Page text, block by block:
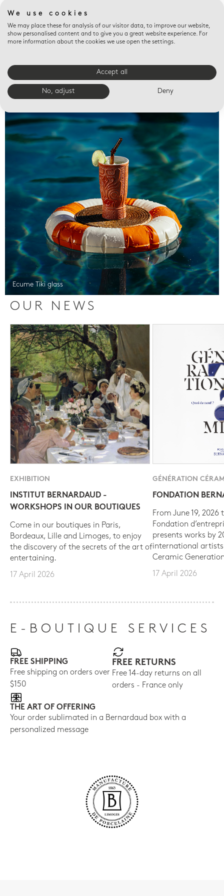
Valet trays
Ecume Tiki glass
OUR NEWS
EXHIBITION
INSTITUT BERNARDAUD -
WORKSHOPS IN OUR BOUTIQUES
Come in our boutiques in Paris,
Bordeaux, Lille and Limoges, to enjoy
the discovery of the secrets of the art of
entertaining.
17 April 2026
GÉNÉRATION
FONDATION
From June 19, 2026
Fondation
presents works by
international
Ceramic
17 April 2026
E-BOUTIQUE SERVICES
FREE SHIPPING
Free shipping on orders over
$150
FREE RETURNS
Free 14-day returns on all
orders - France only
THE ART OF OFFERING
Your order sublimated in a Bernardaud box with a
personalized message
We use cookies
We may place these for analysis of our visitor data, to improve our website,
show personalised content and to give you a great website experience. For
more information about the cookies we use open the settings.
Accept all
No, adjust Deny